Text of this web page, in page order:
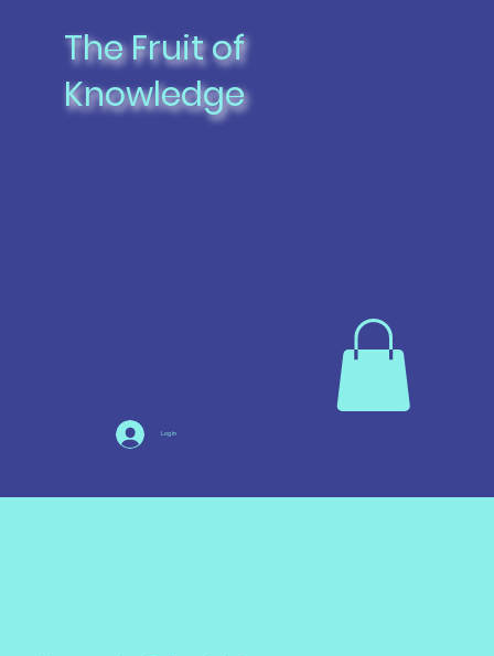
The Fruit of
Knowledge
Log In